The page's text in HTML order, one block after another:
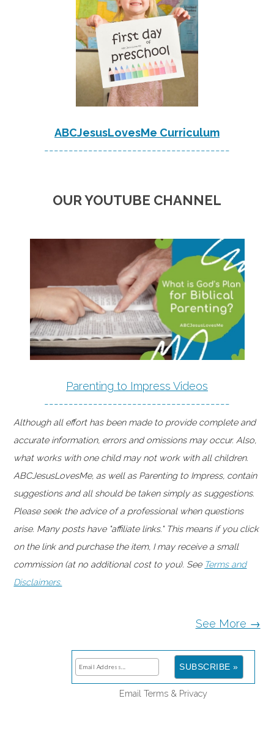
ABCJesusLovesMe Curriculum
--------------------------------------
OUR YOUTUBE CHANNEL
Parenting to Impress Videos
--------------------------------------
Although all effort has been made to provide complete and
accurate information, errors and omissions may occur. Also,
what works with one child may not work with all children.
ABCJesusLovesMe, as well as Parenting to Impress, contain
suggestions and all should be taken simply as suggestions.
Please seek the advice of a professional when questions
arise. Many posts have "affiliate links." This means if you click
on the link and purchase the item, I may receive a small
commission (at no additional cost to you). See Terms and
Disclaimers.
See More →
Email Terms& Privacy